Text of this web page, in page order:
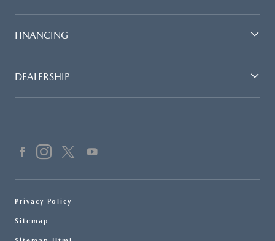
FINANCING
DEALERSHIP
Privacy Policy
Sitemap